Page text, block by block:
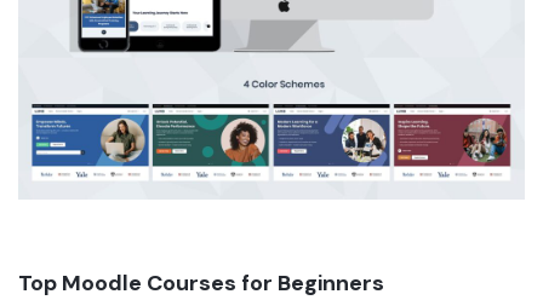
Top Moodle Courses for Beginners